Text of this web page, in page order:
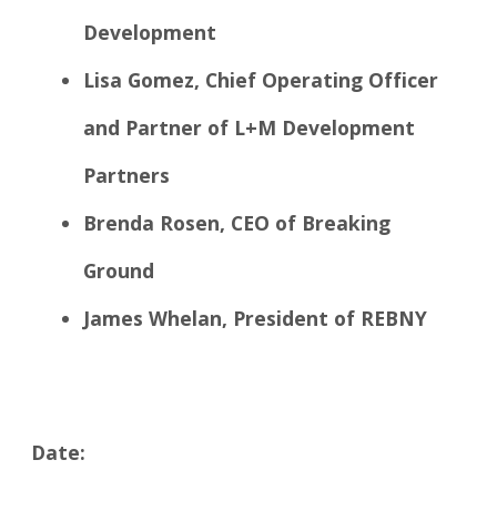
Development
Lisa Gomez, Chief Operating Officer
and Partner of L+M Development
Partners
Brenda Rosen, CEO of Breaking
Ground
James Whelan, President of REBNY
Date: